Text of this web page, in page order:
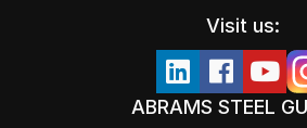
Visit us:
ABRAMS STEEL